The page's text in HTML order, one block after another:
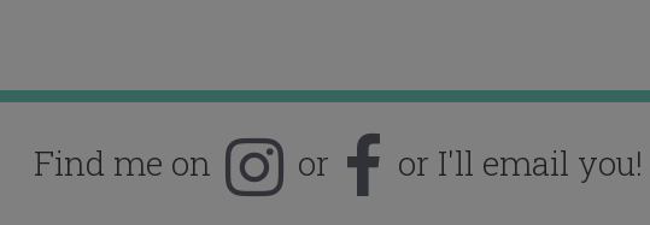
Find me on or or I'll email you!